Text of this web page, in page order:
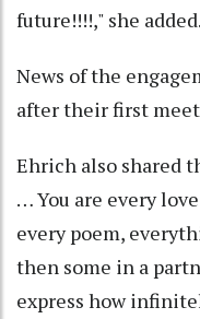
future!!!!," she added.
News of the
after their first
Ehrich also shared
… You are every
every poem,
then some in a
express how